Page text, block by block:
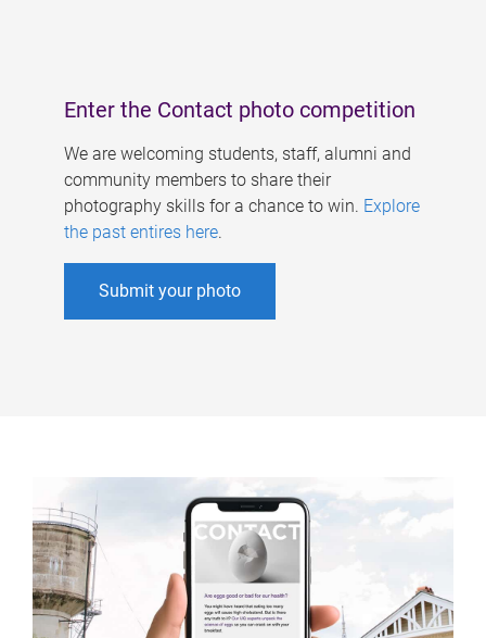
Enter the Contact photo competition
We are welcoming students, staff, alumni and
community members to share their
photography skills for a chance to win. Explore
the past entires here.
Submit your photo